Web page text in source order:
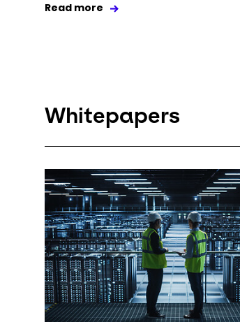
Read more
Whitepapers